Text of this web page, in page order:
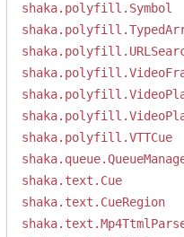
shaka.polyfill.Symbol
shaka.polyfill.VTTCue
shaka.text.Cue
shaka.text.CueRegion